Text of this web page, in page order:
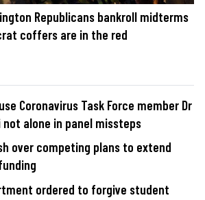
Republicans bankroll midterms
coffers are in the red
Coronavirus Task Force member Dr
not alone in panel missteps
over competing plans to extend
ordered to forgive student